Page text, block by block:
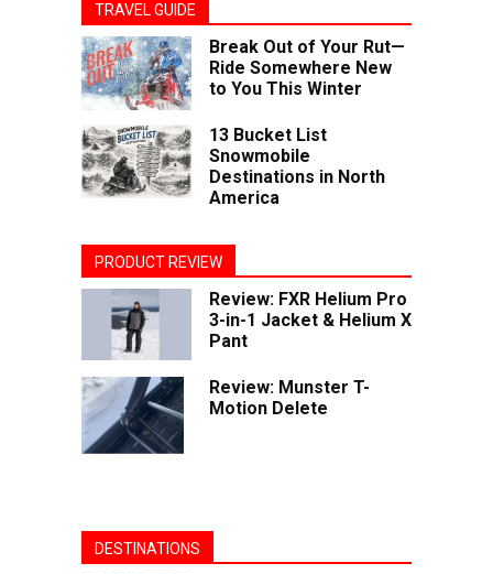
TRAVEL GUIDE
Break Out of Your Rut—
Ride Somewhere New
to You This Winter
13 Bucket List
Snowmobile
Destinations in North
America
PRODUCT REVIEW
Review: FXR Helium Pro
3-in-1 Jacket & Helium X
Pant
Review: Munster T-
Motion Delete
DESTINATIONS